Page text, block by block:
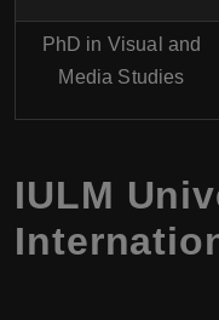
PhD in Visual and
Media Studies
IULM